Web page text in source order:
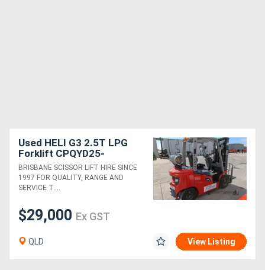
Used HELI G3 2.5T LPG
Forklift CPQYD25-
RC1HG3/ZSM480-4V-
SSFP 3 stage 4800mm
Side Shift & Fork Position
BRISBANE SCISSOR LIFT HIRE SINCE
1997 FOR QUALITY, RANGE AND
SERVICE T....
$29,000 Ex GST
QLD View Listing